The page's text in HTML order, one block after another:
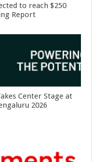
to reach $250
Report
Center Stage at
2026